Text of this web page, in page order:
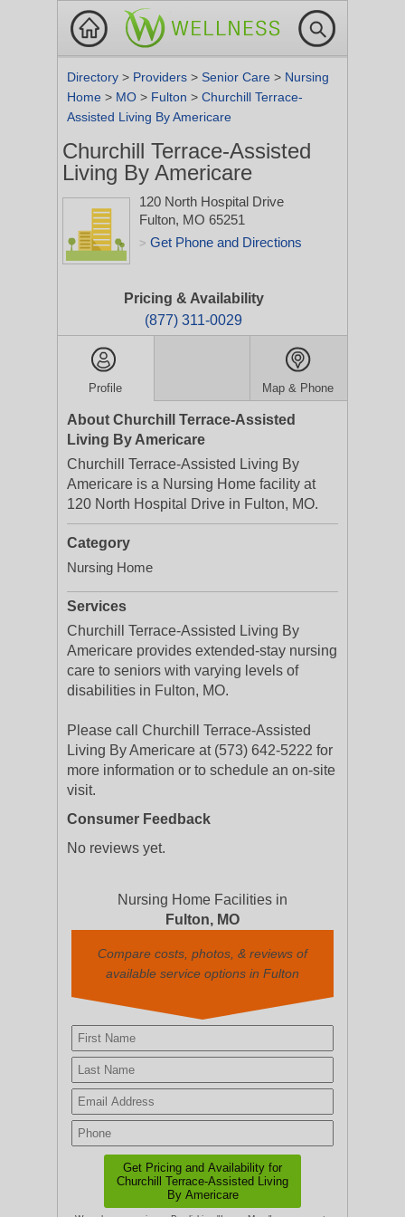
Directory > Providers > Senior Care > Nursing
Home > MO > Fulton > Churchill Terrace-
Assisted Living By Americare
Churchill Terrace-Assisted
Living By Americare
120 North Hospital Drive
Fulton, MO 65251
> Get Phone and Directions
Pricing & Availability
(877) 311-0029
Profile Map & Phone
About Churchill Terrace-Assisted
Living By Americare
Churchill Terrace-Assisted Living By
Americare is a Nursing Home facility at
120 North Hospital Drive in Fulton, MO.
Category
Nursing Home
Services
Churchill Terrace-Assisted Living By
Americare provides extended-stay nursing
care to seniors with varying levels of
disabilities in Fulton, MO.
Please call Churchill Terrace-Assisted
Living By Americare at (573) 642-5222 for
more information or to schedule an on-site
visit.
Consumer Feedback
No reviews yet.
Nursing Home Facilities in
Fulton, MO
Compare costs, photos, & reviews of
available service options in Fulton